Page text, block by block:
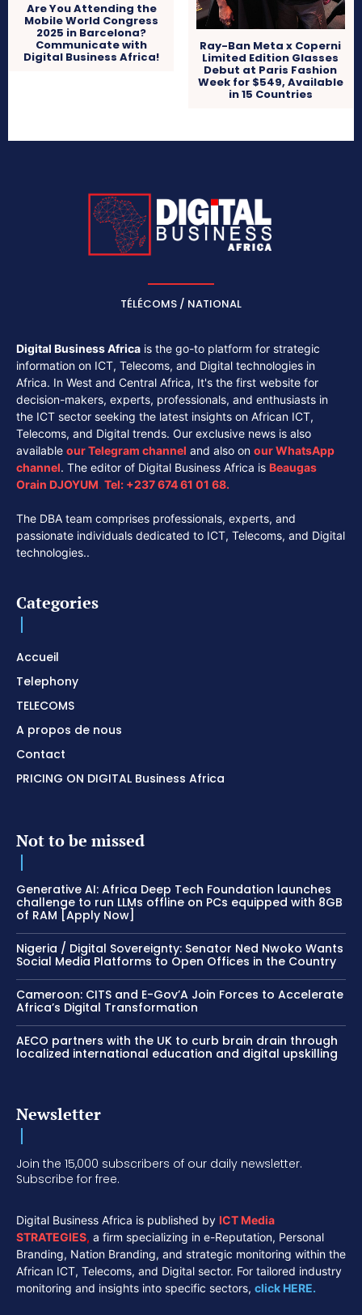
Are You Attending the
Mobile World Congress
2025 in Barcelona?
Communicate with
Digital Business Africa!
Ray-Ban Meta x Coperni
Limited Edition Glasses
Debut at Paris Fashion
Week for $549, Available
in 15 Countries
TÉLÉCOMS / NATIONAL
Digital Business Africa is the go-to platform for strategic
information on ICT, Telecoms, and Digital technologies in
Africa. In West and Central Africa, It's the first website for
decision-makers, experts, professionals, and enthusiasts in
the ICT sector seeking the latest insights on African ICT,
Telecoms, and Digital trends. Our exclusive news is also
available ourTelegram channel and also on ourWhatsApp
channel. The editor of Digital Business Africa is Beaugas
Orain DJOYUM. Tel: +237 674 61 01 68.
The DBA team comprises professionals, experts, and
passionate individuals dedicated to ICT, Telecoms, and Digital
technologies..
Categories
Accueil
Telephony
TELECOMS
A propos de nous
Contact
PRICING ON DIGITAL Business Africa
Not to be missed
Generative AI: Africa Deep Tech Foundation launches
challenge to run LLMs offline on PCs equipped with 8GB
of RAM [Apply Now]
Nigeria / Digital Sovereignty: Senator Ned Nwoko Wants
Social Media Platforms to Open Offices in the Country
Cameroon: CITS and E-Gov’A Join Forces to Accelerate
Africa’s Digital Transformation
AECO partners with the UK to curb brain drain through
localized international education and digital upskilling
Newsletter
Join the 15,000 subscribers of our daily newsletter.
Subscribe for free.
Digital Business Africa is published by ICT Media
STRATEGIES, a firm specializing in e-Reputation, Personal
Branding, Nation Branding, and strategic monitoring within the
African ICT, Telecoms, and Digital sector. For tailored industry
monitoring and insights into specific sectors, click HERE.